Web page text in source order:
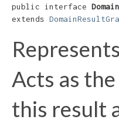
public interface
extends
Acts as
this result